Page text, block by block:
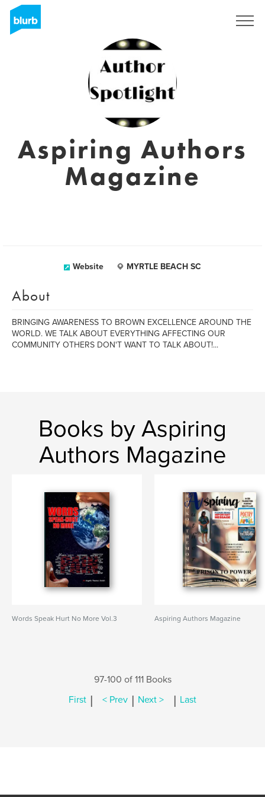
Aspiring Authors
Magazine
Website MYRTLE BEACH SC
About
BRINGING AWARENESS TO BROWN EXCELLENCE AROUND THE
WORLD. WE TALK ABOUT EVERYTHING AFFECTING OUR
COMMUNITY OTHERS DON'T WANT TO TALK ABOUT!...
Books by Aspiring
Authors Magazine
Words Speak Hurt No More Vol.3 Aspiring Authors Magazine
97-100 of 111 Books
First | < Prev | Next > | Last